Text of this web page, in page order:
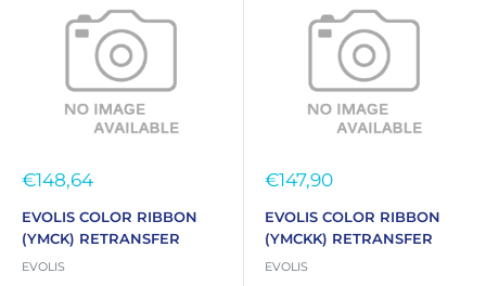
Sale
€148,64
EVOLIS COLOR RIBBON
(YMCK) RETRANSFER
EVOLIS
Sale
€147,90
EVOLIS COLOR RIBBON
(YMCKK) RETRANSFER
EVOLIS